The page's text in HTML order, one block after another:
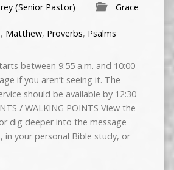
(Senior Pastor) Grace
, Matthew, Proverbs, Psalms
between 9:55 a.m. and 10:00
if you aren’t seeing it. The
should be available by 12:30
/ WALKING POINTS View the
dig deeper into the message
in your personal Bible study, or